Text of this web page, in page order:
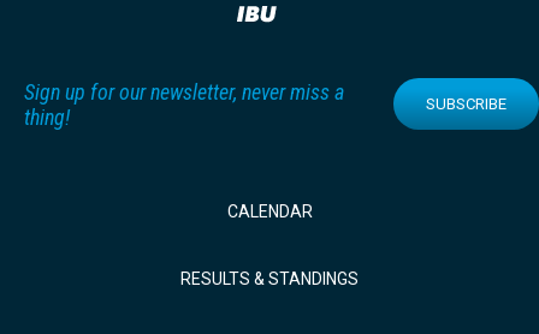
Sign up for our newsletter, never miss a
thing!
SUBSCRIBE
CALENDAR
RESULTS & STANDINGS